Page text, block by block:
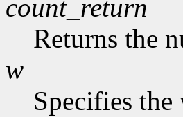
count_return
Returns the
w
Specifies